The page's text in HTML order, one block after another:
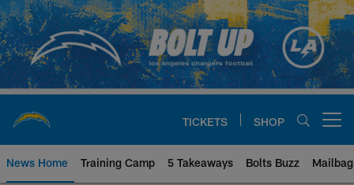
Skip
to
main
content
TICKETS SHOP
News Home Training Camp 5 Takeaways Bolts Buzz Mailbag